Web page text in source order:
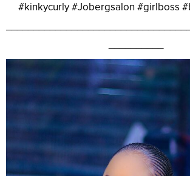
#kinkycurly #Jobergsalon #girlboss